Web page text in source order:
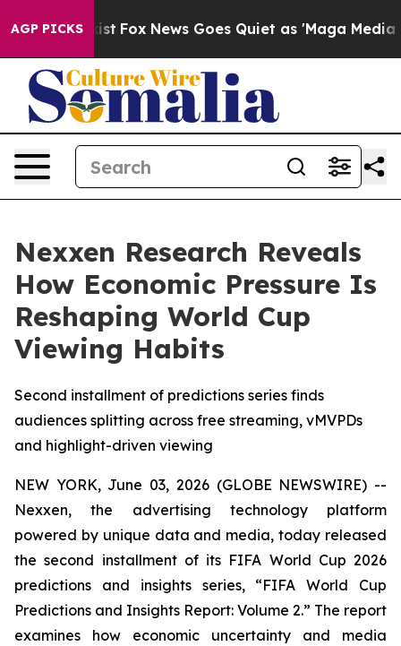
AGP PICKS
Exist Fox News Goes Quiet as 'Maga Media
Nexxen Research Reveals
How Economic Pressure Is
Reshaping World Cup
Viewing Habits
Second installment of predictions series finds
audiences splitting across free streaming, vMVPDs
and highlight-driven viewing
NEW YORK, June 03, 2026 (GLOBE NEWSWIRE) --
Nexxen, the advertising technology platform
powered by unique data and media, today released
the second installment of its FIFA World Cup 2026
predictions and insights series, “FIFA World Cup
Predictions and Insights Report: Volume 2.” The report
examines how economic uncertainty and media